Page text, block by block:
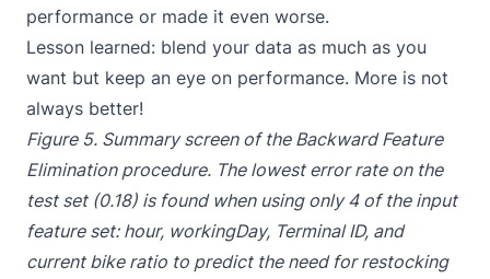
performance or made it even worse.
Lesson learned: blend your data as much as you
want but keep an eye on performance. More is not
always better!
Figure 5. Summary screen of the Backward Feature
Elimination procedure. The lowest error rate on the
test set (0.18) is found when using only 4 of the input
feature set: hour, workingDay, Terminal ID, and
current bike ratio to predict the need for restocking